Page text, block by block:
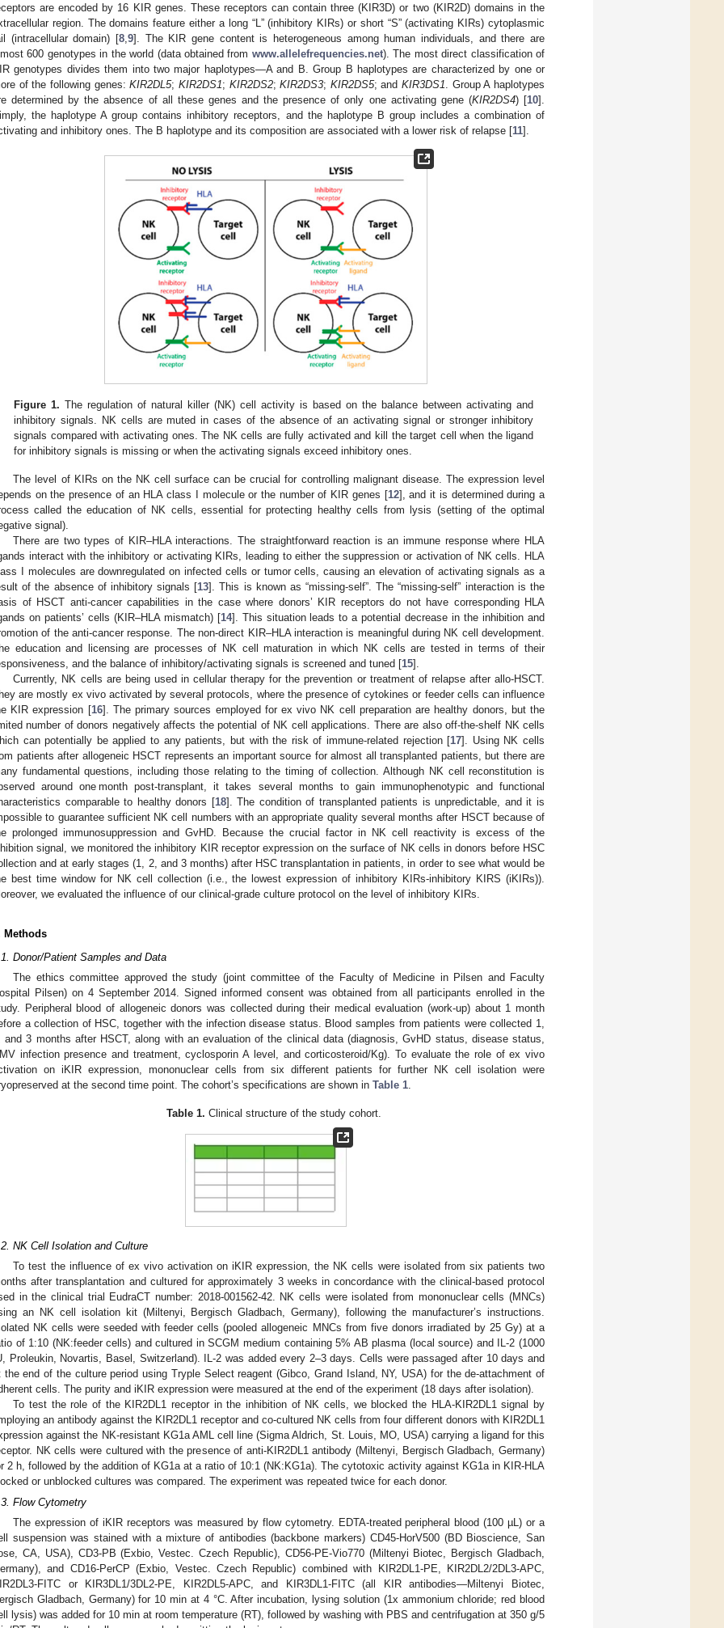
are encoded by 16 KIR genes. These receptors can contain three (KIR3D) or two (KIR2D) domains in the
region. The domains feature either a long “L” (inhibitory KIRs) or short “S” (activating KIRs) cytoplasmic
(intracellular domain) [8 9]. The KIR gene content is heterogeneous among human individuals, and there are
600 genotypes in the world (data obtained from www.allelefrequencies.net). The most direct classification of
genotypes divides them into two major haplotypes—A and B. Group B haplotypes are characterized by one or
of the following genes:KIR2DL5; KIR2DS1; KIR2DS2;KIR2DS3; KIR2DS5; andKIR3DS1 . Group A haplotypes
determined by the absence of all these genes and the presence of only one activating gene (KIR2DS4) [10].
the haplotype A group contains inhibitory receptors, and the haplotype B group includes a combination of
and inhibitory ones. The B haplotype and its composition are associated with a lower risk of relapse [11].
Figure 1. The regulation of natural killer (NK) cell activity is based on the balance between activating and
inhibitory signals. NK cells are muted in cases of the absence of an activating signal or stronger inhibitory
signals compared with activating ones. The NK cells are fully activated and kill the target cell when the ligand
for inhibitory signals is missing or when the activating signals exceed inhibitory ones.
The level of KIRs on the NK cell surface can be crucial for controlling malignant disease. The expression level
on the presence of an HLA class I molecule or the number of KIR genes [12], and it is determined during a
called the education of NK cells, essential for protecting healthy cells from lysis (setting of the optimal
signal).
There are two types of KIR–HLA interactions. The straightforward reaction is an immune response where HLA
interact with the inhibitory or activating KIRs, leading to either the suppression or activation of NK cells. HLA
I molecules are downregulated on infected cells or tumor cells, causing an elevation of activating signals as a
of the absence of inhibitory signals [13]. This is known as “missing-self”. The “missing-self” interaction is the
of HSCT anti-cancer capabilities in the case where donors’ KIR receptors do not have corresponding HLA
on patients’ cells (KIR–HLA mismatch) [14]. This situation leads to a potential decrease in the inhibition and
of the anti-cancer response. The non-direct KIR–HLA interaction is meaningful during NK cell development.
education and licensing are processes of NK cell maturation in which NK cells are tested in terms of their
and the balance of inhibitory/activating signals is screened and tuned [15].
Currently, NK cells are being used in cellular therapy for the prevention or treatment of relapse after allo-HSCT.
are mostly ex vivo activated by several protocols, where the presence of cytokines or feeder cells can influence
KIR expression [16]. The primary sources employed for ex vivo NK cell preparation are healthy donors, but the
number of donors negatively affects the potential of NK cell applications. There are also off-the-shelf NK cells
can potentially be applied to any patients, but with the risk of immune-related rejection [17]. Using NK cells
patients after allogeneic HSCT represents an important source for almost all transplanted patients, but there are
fundamental questions, including those relating to the timing of collection. Although NK cell reconstitution is
around one month post-transplant, it takes several months to gain immunophenotypic and functional
comparable to healthy donors [18]. The condition of transplanted patients is unpredictable, and it is
to guarantee sufficient NK cell numbers with an appropriate quality several months after HSCT because of
prolonged immunosuppression and GvHD. Because the crucial factor in NK cell reactivity is excess of the
signal, we monitored the inhibitory KIR receptor expression on the surface of NK cells in donors before HSC
and at early stages (1, 2, and 3 months) after HSC transplantation in patients, in order to see what would be
best time window for NK cell collection (i.e., the lowest expression of inhibitory KIRs-inhibitory KIRS (iKIRs)).
we evaluated the influence of our clinical-grade culture protocol on the level of inhibitory KIRs.
Methods
Donor/Patient Samples and Data
The ethics committee approved the study (joint committee of the Faculty of Medicine in Pilsen and Faculty
Pilsen) on 4 September 2014. Signed informed consent was obtained from all participants enrolled in the
Peripheral blood of allogeneic donors was collected during their medical evaluation (work-up) about 1 month
a collection of HSC, together with the infection disease status. Blood samples from patients were collected 1,
and 3 months after HSCT, along with an evaluation of the clinical data (diagnosis, GvHD status, disease status,
infection presence and treatment, cyclosporin A level, and corticosteroid/Kg). To evaluate the role of ex vivo
on iKIR expression, mononuclear cells from six different patients for further NK cell isolation were
at the second time point. The cohort’s specifications are shown in Table 1.
Table 1. Clinical structure of the study cohort.
NK Cell Isolation and Culture
To test the influence of ex vivo activation on iKIR expression, the NK cells were isolated from six patients two
after transplantation and cultured for approximately 3 weeks in concordance with the clinical-based protocol
in the clinical trial EudraCT number: 2018-001562-42. NK cells were isolated from mononuclear cells (MNCs)
an NK cell isolation kit (Miltenyi, Bergisch Gladbach, Germany), following the manufacturer’s instructions.
NK cells were seeded with feeder cells (pooled allogeneic MNCs from five donors irradiated by 25 Gy) at a
of 1:10 (NK:feeder cells) and cultured in SCGM medium containing 5% AB plasma (local source) and IL-2 (1000
Proleukin, Novartis, Basel, Switzerland). IL-2 was added every 2–3 days. Cells were passaged after 10 days and
the end of the culture period using Tryple Select reagent (Gibco, Grand Island, NY, USA) for the de-attachment of
cells. The purity and iKIR expression were measured at the end of the experiment (18 days after isolation).
To test the role of the KIR2DL1 receptor in the inhibition of NK cells, we blocked the HLA-KIR2DL1 signal by
an antibody against the KIR2DL1 receptor and co-cultured NK cells from four different donors with KIR2DL1
against the NK-resistant KG1a AML cell line (Sigma Aldrich, St. Louis, MO, USA) carrying a ligand for this
NK cells were cultured with the presence of anti-KIR2DL1 antibody (Miltenyi, Bergisch Gladbach, Germany)
2 h, followed by the addition of KG1a at a ratio of 10:1 (NK:KG1a). The cytotoxic activity against KG1a in KIR-HLA
or unblocked cultures was compared. The experiment was repeated twice for each donor.
Flow Cytometry
The expression of iKIR receptors was measured by flow cytometry. EDTA-treated peripheral blood (100 µL) or a
suspension was stained with a mixture of antibodies (backbone markers) CD45-HorV500 (BD Bioscience, San
CA, USA), CD3-PB (Exbio, Vestec. Czech Republic), CD56-PE-Vio770 (Miltenyi Biotec, Bergisch Gladbach,
and CD16-PerCP (Exbio, Vestec. Czech Republic) combined with KIR2DL1-PE, KIR2DL2/2DL3-APC,
FITC or KIR3DL1/3DL2-PE, KIR2DL5-APC, and KIR3DL1-FITC (all KIR antibodies—Miltenyi Biotec,
Gladbach, Germany) for 10 min at 4 °C. After incubation, lysing solution (1x ammonium chloride; red blood
lysis) was added for 10 min at room temperature (RT), followed by washing with PBS and centrifugation at 350 g/5
May
May
May
May
May
May
May
May
May
May
May
May
May
May
May
May
May
May
Jun
Jun
Jun
Jun
Jun
Jun
Jun
Jun
Jun
Jun
Jun
Jun
Jun
Jun
Jun
Jun
Jun
Jun
Jul
Jul
Jul
Jul
Jul
Jul
Jul
Jul
Jul
Jul
Jul
Jul
Jul
Jul
Jul
Jul
Jul
Jul
Jul